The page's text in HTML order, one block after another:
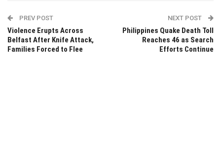
PREV POST
Violence Erupts Across
Belfast After Knife Attack,
Families Forced to Flee
NEXT POST
Philippines Quake Death Toll
Reaches 46 as Search
Efforts Continue